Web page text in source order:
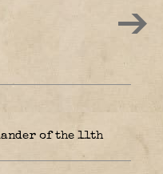
of the 11th